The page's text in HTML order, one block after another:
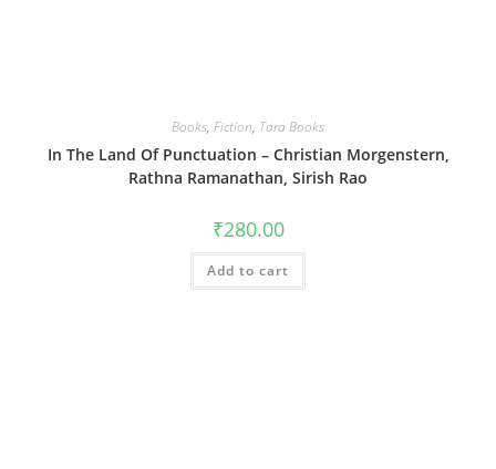
Books, Fiction, Tara Books
In The Land Of Punctuation – Christian Morgenstern,
Rathna Ramanathan, Sirish Rao
₹280.00
Add to cart